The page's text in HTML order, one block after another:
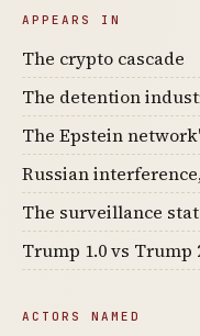
APPEARS IN
The crypto cascade
The detention
The Epstein
Russian interference,
The surveillance
Trump 1.0 vs Trump
ACTORS NAMED